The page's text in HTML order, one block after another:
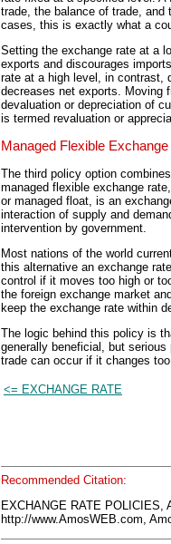
trade, the balance of trade,
cases, this is exactly what a
Setting the exchange rate at a
exports and discourages
rate at a high level, in contrast,
decreases net exports. Moving
devaluation or depreciation of
is termed revaluation or
Managed Flexible
The third policy option
managed flexible exchange
or managed float, is an
interaction of supply and
intervention by government.
Most nations of the world
this alternative an exchange
control if it moves too high or
the foreign exchange market
keep the exchange rate within
The logic behind this policy is
generally beneficial, but
trade can occur if it changes
<= EXCHANGE RATE
Recommended Citation:
EXCHANGE RATE
http://www.AmosWEB.com,